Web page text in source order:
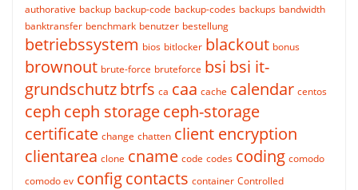
authorative backup backup-code backup-codes backups bandwidth
banktransfer benchmark benutzer bestellung
betriebssystem bios bitlocker blackout bonus
brownout brute-force bruteforce bsi bsi it-
grundschutzbtrfs ca caa cache calendar centos
ceph ceph storageceph-storage
certificate change chatten client encryption
clientarea clone cname code codes coding comodo
comodo ev configcontacts container Controlled